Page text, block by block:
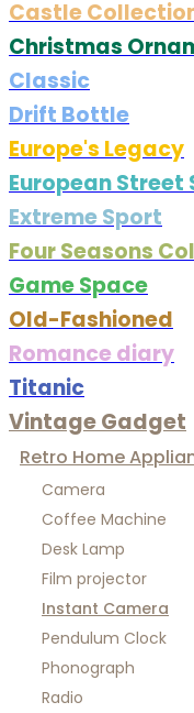
Castle
Christmas
Classic
Drift Bottle
Europe's Legacy
European Street
Extreme Sport
Four Seasons
Game Space
Old-Fashioned
Romance diary
Titanic
Vintage Gadget
Retro Home
Camera
Coffee Machine
Desk Lamp
Film projector
Instant Camera
Pendulum Clock
Phonograph
Radio